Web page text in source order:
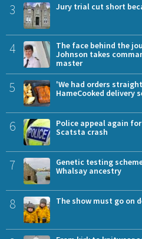
3 Jury trial cut short
4
The face behind the
Johnson takes
master
5
'We had orders
HameCooked delivery
6
Police appeal again
Scatsta crash
7
Genetic testing
Whalsay ancestry
8 The show must go on